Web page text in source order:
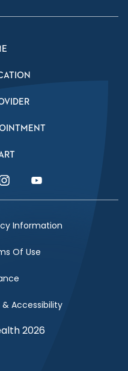
Instagram Link
Information
Of Use
Accessibility
2026